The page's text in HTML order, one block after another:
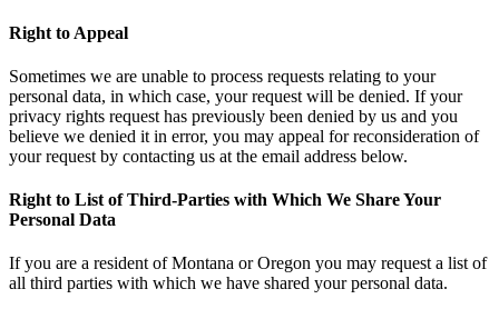
Right to Appeal
Sometimes we are unable to process requests relating to your
personal data, in which case, your request will be denied. If your
privacy rights request has previously been denied by us and you
believe we denied it in error, you may appeal for reconsideration of
your request by contacting us at the email address below.
Right to List of Third-Parties with Which We Share Your
Personal Data
If you are a resident of Montana or Oregon you may request a list of
all third parties with which we have shared your personal data.